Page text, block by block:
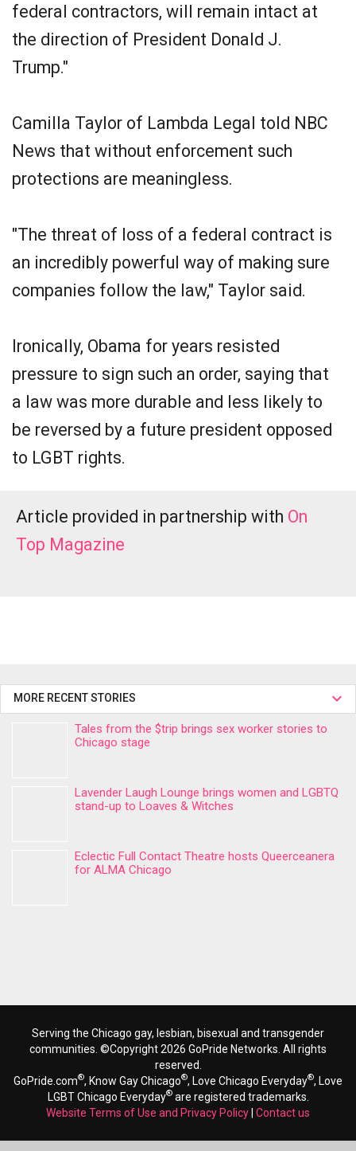
federal contractors, will remain intact at
the direction of President Donald J.
Trump."
Camilla Taylor of Lambda Legal told NBC
News that without enforcement such
protections are meaningless.
"The threat of loss of a federal contract is
an incredibly powerful way of making sure
companies follow the law," Taylor said.
Ironically, Obama for years resisted
pressure to sign such an order, saying that
a law was more durable and less likely to
be reversed by a future president opposed
to LGBT rights.
Article provided in partnership with On
Top Magazine
MORE RECENT STORIES
Tales from the $trip brings sex worker stories to
Chicago stage
Lavender Laugh Lounge brings women and LGBTQ
stand-up to Loaves & Witches
Eclectic Full Contact Theatre hosts Queerceanera
for ALMA Chicago
Serving the Chicago gay, lesbian, bisexual and transgender
communities. ©Copyright 2026 GoPride Networks. All rights
reserved.
GoPride.com®, Know Gay Chicago®, Love Chicago Everyday®, Love
LGBT Chicago Everyday®are registered trademarks.
Website Terms of Use and Privacy Policy Contact us